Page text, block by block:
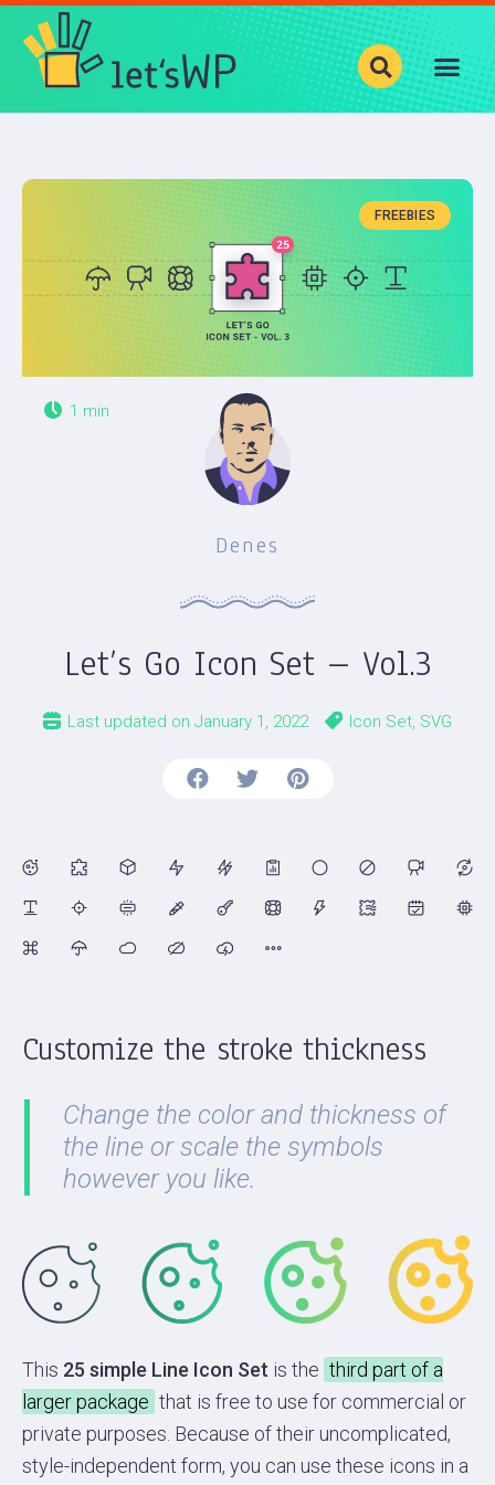
CATEGORIES
PRODUCTS
FREEBIES
1
Denes
Let’s Go Icon Set – Vol.3
Last updated on January 1, 2022 Icon Set SVG
Customize the stroke thickness
Change the color and thickness of
the line or scale the symbols
however you like.
This 25 simple Line Icon Set is the third part of a
larger package that is free to use for commercial or
private purposes. Because of their uncomplicated,
style-independent form, you can use these icons in a
Show your photos withJustified Image Grid